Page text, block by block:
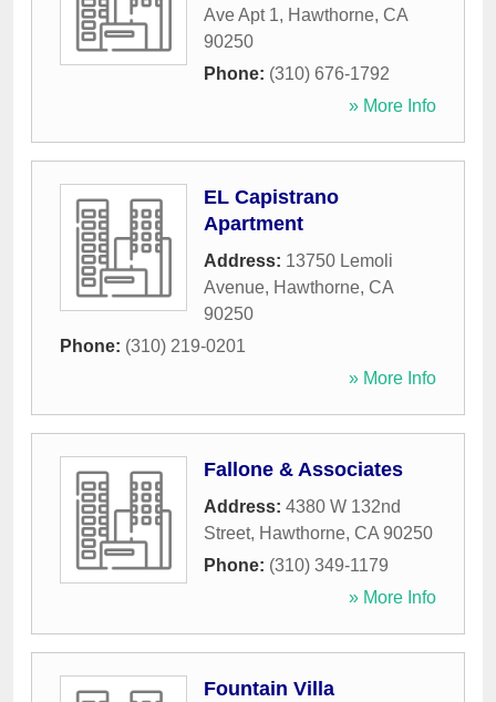
Ave Apt 1, Hawthorne, CA
90250
Phone: (310) 676-1792
» More Info
EL Capistrano
Apartment
Address: 13750 Lemoli
Avenue, Hawthorne, CA
90250
Phone: (310) 219-0201
» More Info
Fallone & Associates
Address: 4380 W 132nd
Street, Hawthorne, CA 90250
Phone: (310) 349-1179
» More Info
Fountain Villa